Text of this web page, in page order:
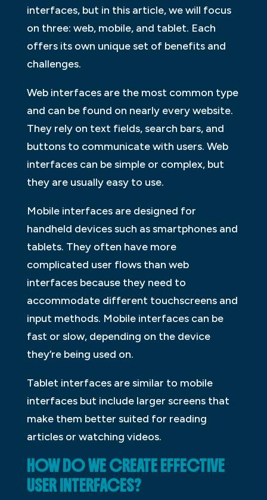
interfaces, but in this article, we will focus
on three: web, mobile, and tablet. Each
offers its own unique set of benefits and
challenges.
Web interfaces are the most common type
and can be found on nearly every website.
They rely on text fields, search bars, and
buttons to communicate with users. Web
interfaces can be simple or complex, but
they are usually easy to use.
Mobile interfaces are designed for
handheld devices such as smartphones and
tablets. They often have more
complicated user flows than web
interfaces because they need to
accommodate different touchscreens and
input methods. Mobile interfaces can be
fast or slow, depending on the device
they’re being used on.
Tablet interfaces are similar to mobile
interfaces but include larger screens that
make them better suited for reading
articles or watching videos.
HOW DO WE CREATE EFFECTIVE
USER INTERFACES?